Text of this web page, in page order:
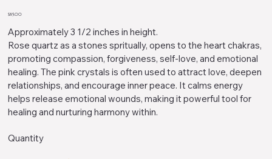
Price
$85.00
Approximately 3 1/2 inches in height.
Rose quartz as a stones spritually, opens to the heart chakras,
promoting compassion, forgiveness, self-love, and emotional
healing. The pink crystals is often used to attract love, deepen
relationships, and encourage inner peace. It calms energy
helps release emotional wounds, making it powerful tool for
healing and nurturing harmony within.
Quantity